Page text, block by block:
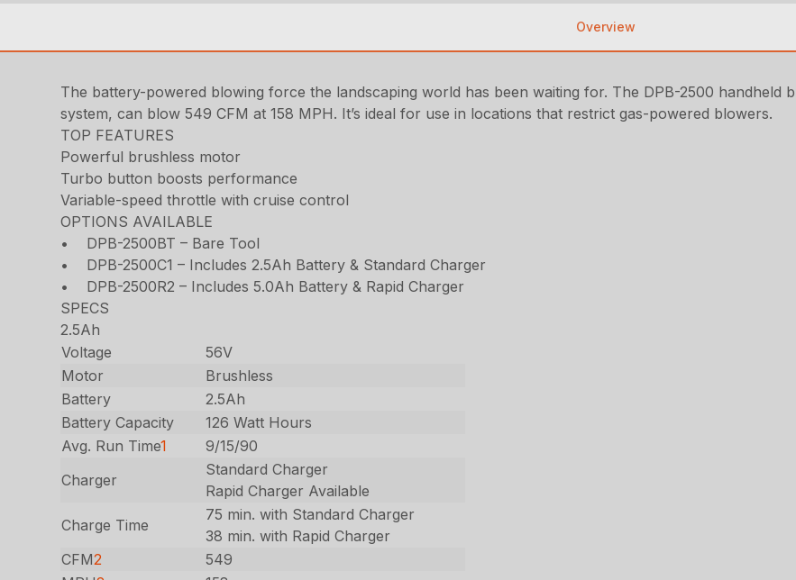
Overview
The battery-powered blowing force the landscaping world has been waiting for. The DPB-2500 handheld
system, can blow 549 CFM at 158 MPH. It’s ideal for use in locations that restrict gas-powered blowers.
TOP FEATURES
Powerful brushless motor
Turbo button boosts performance
Variable-speed throttle with cruise control
OPTIONS AVAILABLE
• DPB-2500BT – Bare Tool
• DPB-2500C1 – Includes 2.5Ah Battery & Standard Charger
• DPB-2500R2 – Includes 5.0Ah Battery & Rapid Charger
SPECS
2.5Ah
Voltage
56V
Motor
Brushless
Battery
2.5Ah
Battery Capacity
126 Watt Hours
Avg. Run Time1
9/15/90
Charger
Standard Charger
Rapid Charger Available
Charge Time
75 min. with Standard Charger
38 min. with Rapid Charger
CFM2
549